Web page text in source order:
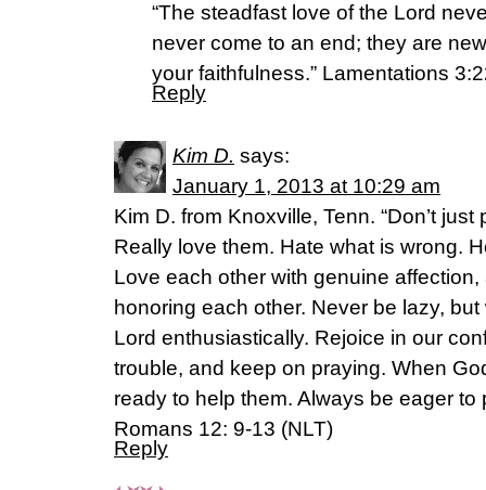
“The steadfast love of the Lord
never come to an end; they are
your faithfulness.” Lamentations
Reply
Kim D. says:
January 1, 2013 at 10:29 am
Kim D. from Knoxville, Tenn. “Don’t
Really love them. Hate what is wrong.
Love each other with genuine
honoring each other. Never be lazy,
Lord enthusiastically. Rejoice in our
trouble, and keep on praying. When
ready to help them. Always be eager to
Romans 12: 9-13 (NLT)
Reply